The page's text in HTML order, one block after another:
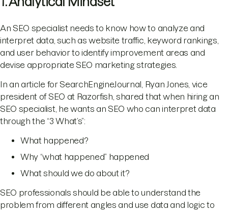
An SEO specialist needs to know how to analyze and
interpret data, such as website traffic, keyword rankings,
and user behavior to identify improvement areas and
devise appropriate SEO marketing strategies.
In an article for SearchEngineJournal, Ryan Jones, vice
president of SEO at Razorfish, shared that when hiring an
SEO specialist, he wants an SEO who can interpret data
through the “3 What’s”:
What happened?
Why “what happened” happened
What should we do about it?
SEO professionals should be able to understand the
problem from different angles and use data and logic to